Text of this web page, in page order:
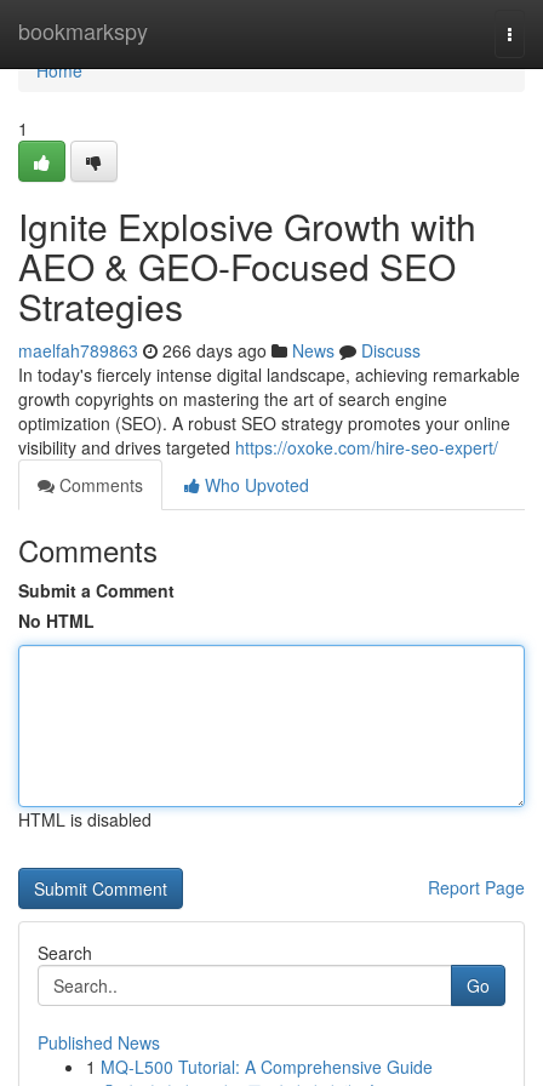
bookmarkspy
Home
Home
1
Ignite Explosive Growth with
AEO & GEO-Focused SEO
Strategies
maelfah789863 266 days ago News
Discuss
In today's fiercely intense digital landscape, achieving remarkable
growth copyrights on mastering the art of search engine
optimization (SEO). A robust SEO strategy promotes your online
visibility and drives targeted https://oxoke.com/hire-seo-expert/
Comments
Who Upvoted
Comments
Submit a Comment
No HTML
HTML is disabled
Report Page
Search
Go
Published News
1 MQ-L500 Tutorial: A Comprehensive Guide